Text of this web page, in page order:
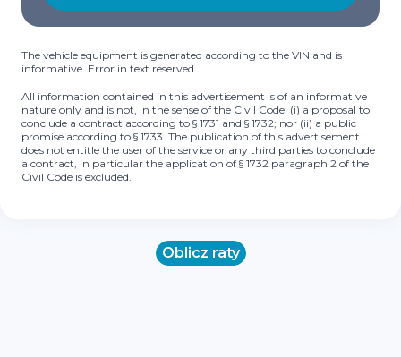
The vehicle equipment is generated according to the VIN and is
informative. Error in text reserved.
All information contained in this advertisement is of an informative
nature only and is not, in the sense of the Civil Code: (i) a proposal to
conclude a contract according to § 1731 and § 1732; nor (ii) a public
promise according to § 1733. The publication of this advertisement
does not entitle the user of the service or any third parties to conclude
a contract, in particular the application of § 1732 paragraph 2 of the
Civil Code is excluded.
Oblicz raty